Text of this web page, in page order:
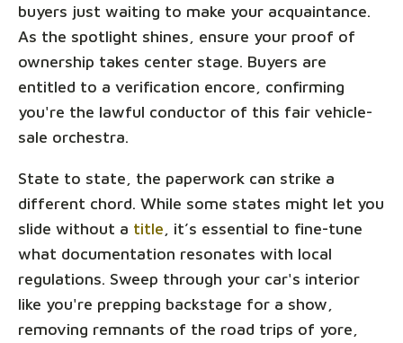
buyers just waiting to make your acquaintance.
As the spotlight shines, ensure your proof of
ownership takes center stage. Buyers are
entitled to a verification encore, confirming
you're the lawful conductor of this fair vehicle-
sale orchestra.
State to state, the paperwork can strike a
different chord. While some states might let you
slide without a title , it’s essential to fine-tune
what documentation resonates with local
regulations. Sweep through your car's interior
like you're prepping backstage for a show,
removing remnants of the road trips of yore,